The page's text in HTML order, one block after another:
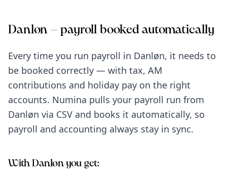
Danløn – payroll booked automatically
Every time you run payroll in Danløn, it needs to
be booked correctly — with tax, AM
contributions and holiday pay on the right
accounts. Numina pulls your payroll run from
Danløn via CSV and books it automatically, so
payroll and accounting always stay in sync.
With Danløn you get: